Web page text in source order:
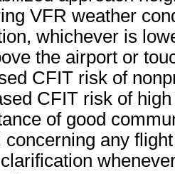
VFR weather
whichever is
the airport or
CFIT risk of
CFIT risk of
of good
concerning any